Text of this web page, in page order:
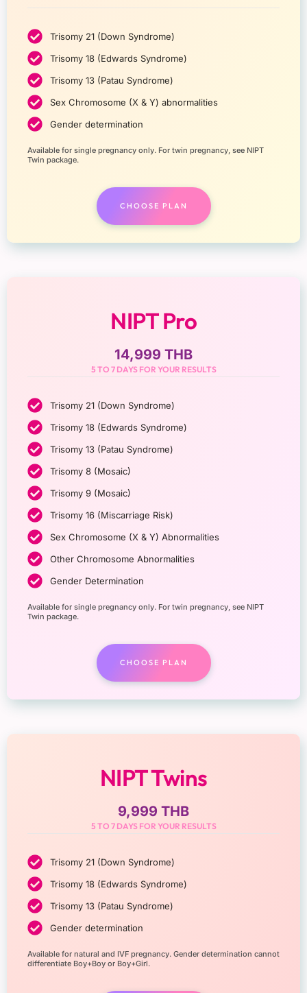
Trisomy 21 (Down Syndrome)
Trisomy 18 (Edwards Syndrome)
Trisomy 13 (Patau Syndrome)
Sex Chromosome (X & Y) abnormalities
Gender determination
Available for single pregnancy only. For twin pregnancy, see NIPT
Twin package.
CHOOSE PLAN
NIPT Pro
14,999 THB
5 TO 7 DAYS FOR YOUR RESULTS
Trisomy 21 (Down Syndrome)
Trisomy 18 (Edwards Syndrome)
Trisomy 13 (Patau Syndrome)
Trisomy 8 (Mosaic)
Trisomy 9 (Mosaic)
Trisomy 16 (Miscarriage Risk)
Sex Chromosome (X & Y) Abnormalities
Other Chromosome Abnormalities
Gender Determination
Available for single pregnancy only. For twin pregnancy, see NIPT
Twin package.
CHOOSE PLAN
NIPT Twins
9,999 THB
5 TO 7 DAYS FOR YOUR RESULTS
Trisomy 21 (Down Syndrome)
Trisomy 18 (Edwards Syndrome)
Trisomy 13 (Patau Syndrome)
Gender determination
Available for natural and IVF pregnancy. Gender determination cannot
differentiate Boy+Boy or Boy+Girl.